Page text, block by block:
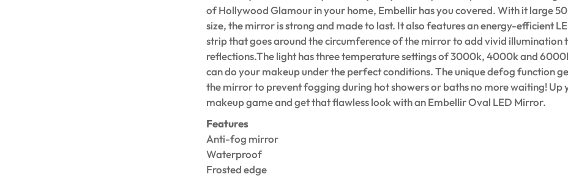
of Hollywood Glamour in your home, Embellir has you covered. With it large
size, the mirror is strong and made to last. It also features an energy-efficient
strip that goes around the circumference of the mirror to add vivid illumination
reflections.The light has three temperature settings of 3000k, 4000k and
can do your makeup under the perfect conditions. The unique defog function
the mirror to prevent fogging during hot showers or baths no more waiting! Up
makeup game and get that flawless look with an Embellir Oval LED Mirror.
Features
Anti-fog mirror
Waterproof
Frosted edge